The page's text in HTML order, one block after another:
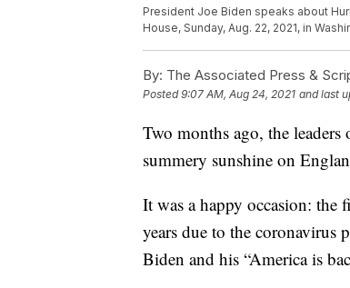
President Joe Biden speaks about
House, Sunday, Aug. 22, 2021, in
By: The Associated Press &
Posted9:07 AM, Aug 24, 2021 and last
Two months ago, the leaders
summery sunshine on
It was a happy occasion:
years due to the coronavirus
Biden and his “America is